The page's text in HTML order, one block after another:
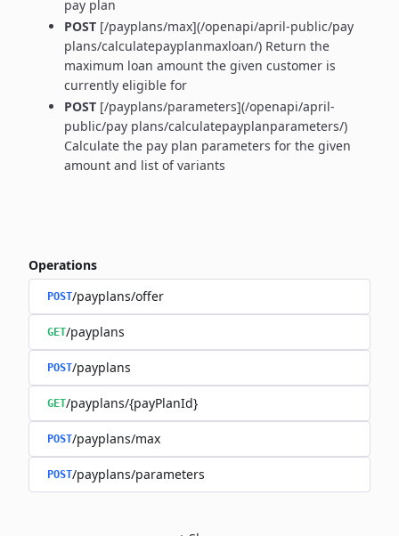
pay plan
POST [/payplans/max](/openapi/april-public/pay
plans/calculatepayplanmaxloan/) Return the
maximum loan amount the given customer is
currently eligible for
POST [/payplans/parameters](/openapi/april-
public/pay plans/calculatepayplanparameters/)
Calculate the pay plan parameters for the given
amount and list of variants
Operations
POST/payplans/offer
GET/payplans
POST/payplans
GET/payplans/{payPlanId}
POST/payplans/max
POST/payplans/parameters